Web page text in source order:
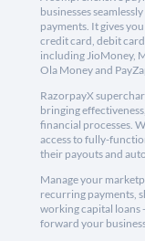
businesses
payments. It gives
credit card, debit
including JioMoney,
Ola Money and
RazorpayX
bringing
financial processes.
access to fully-
their payouts and
Manage your
recurring payments,
working capital loans
forward your